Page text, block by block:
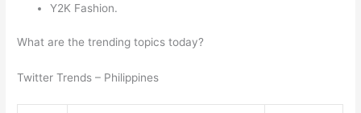
Y2K Fashion.
What are the trending topics today?
Twitter Trends – Philippines